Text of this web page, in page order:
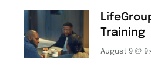
Training
August 9 @